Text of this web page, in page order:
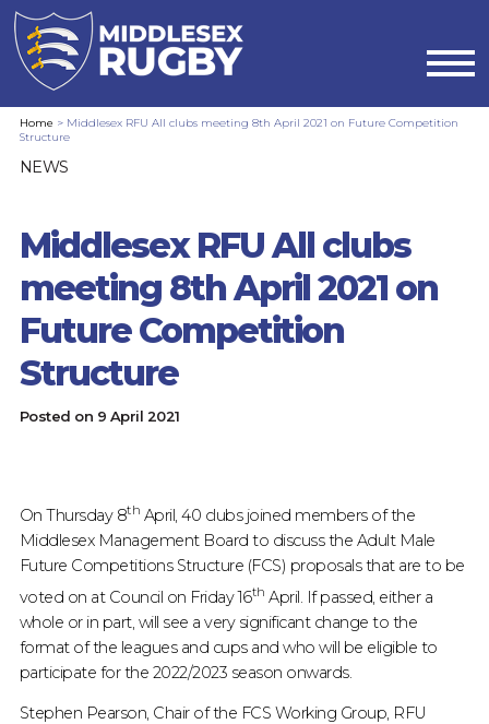
MIDDLESEX
RUGBYMIDDLESEX
RFU
ALL
CLUBS
MEETING
8TH
ON
FUTURE
COMPETITION
STRUCTURE
Home > Middlesex RFU All clubs meeting 8th April 2021 on Future Competition
Structure
NEWS
Middlesex RFU All clubs
meeting 8th April 2021 on
Future Competition
Structure
Posted on 9 April 2021
On Thursday 8th April, 40 clubs joined members of the
Middlesex Management Board to discuss the Adult Male
Future Competitions Structure (FCS) proposals that are to be
voted on at Council on Friday 16th April. If passed, either a
whole or in part, will see a very significant change to the
format of the leagues and cups and who will be eligible to
participate for the 2022/2023 season onwards.
Stephen Pearson, Chair of the FCS Working Group, RFU